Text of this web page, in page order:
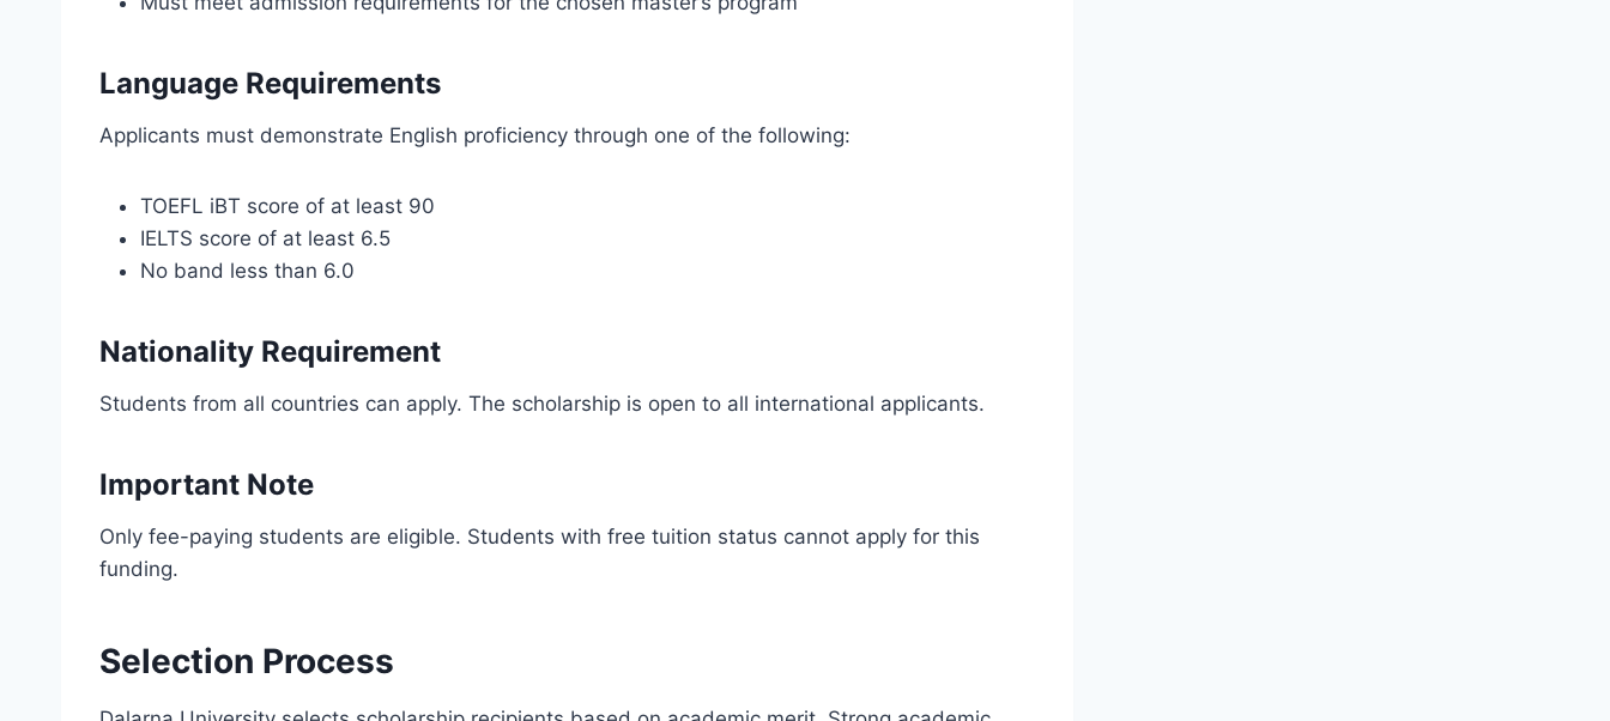
Language Requirements
Applicants must demonstrate English proficiency through one of the following:
TOEFL iBT score of at least 90
IELTS score of at least 6.5
No band less than 6.0
Nationality Requirement
Students from all countries can apply. The scholarship is open to all international applicants.
Important Note
Only fee-paying students are eligible. Students with free tuition status cannot apply for this
funding.
Selection Process